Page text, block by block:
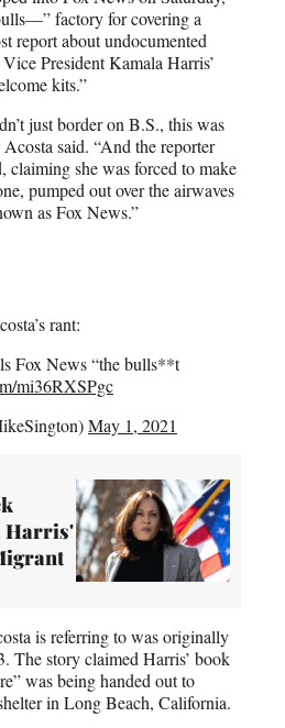
factory for covering a
report about undocumented
President Kamala Harris’
kits.”
just border on B.S., this was
said. “And the reporter
claiming she was forced to make
pumped out over the airwaves
as Fox News.”
rant:
Fox News “the bulls**t
mi36RXSPgc
May 1, 2021
Harris'
is referring to was originally
The story claimed Harris’ book
was being handed out to
in Long Beach, California.